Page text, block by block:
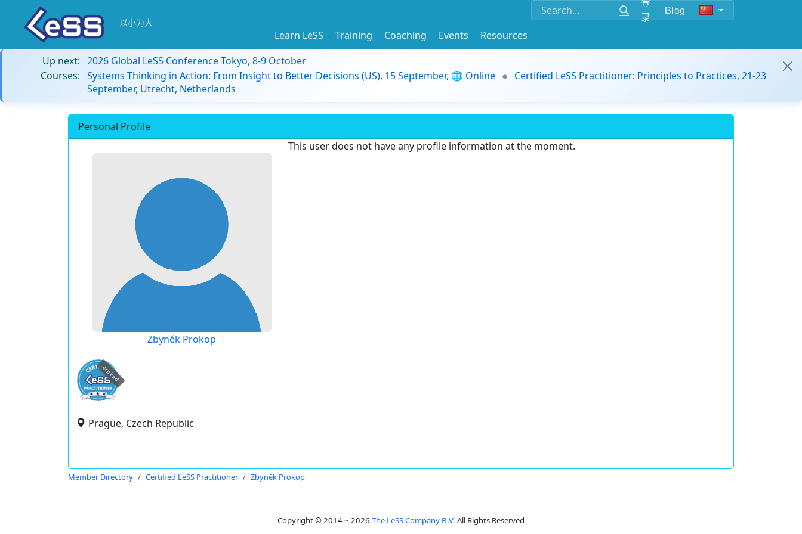
录
Blog
以小为大
Learn LeSS Training Coaching Events
Resources
Up next: 2026 Global LeSS Conference Tokyo, 8-9 October
Courses: Systems Thinking in Action: From Insight to Better Decisions (US), 15 September, 🌐 Online
Certified LeSS Practitioner: Principles to Practices, 21-23
September, Utrecht, Netherlands
Personal Profile
Zbyněk Prokop
expired
Prague, Czech Republic
This user does not have any profile information at the moment.
Member Directory Certified LeSS Practitioner Zbyněk Prokop
Copyright © 2014 ~ 2026 The LeSS Company B.V. All Rights Reserved